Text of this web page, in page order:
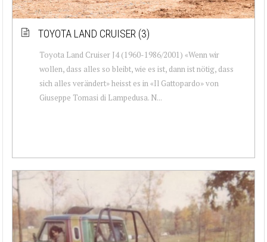
TOYOTA LAND CRUISER (3)
Toyota Land Cruiser J4 (1960-1986/2001) «Wenn wir
wollen, dass alles so bleibt, wie es ist, dann ist nötig, dass
sich alles verändert» heisst es in «Il Gattopardo» von
Giuseppe Tomasi di Lampedusa. N...